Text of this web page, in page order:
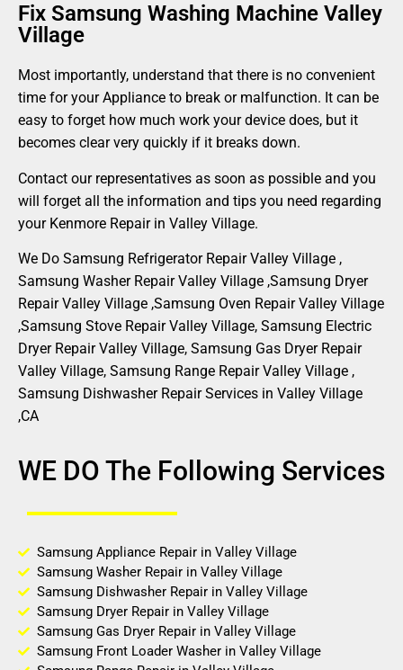
Fix Samsung Washing Machine Valley
Village
Most importantly, understand that there is no convenient
time for your Appliance to break or malfunction. It can be
easy to forget how much work your device does, but it
becomes clear very quickly if it breaks down.
Contact our representatives as soon as possible and you
will forget all the information and tips you need regarding
your Kenmore Repair in Valley Village.
We Do Samsung Refrigerator Repair Valley Village ,
Samsung Washer Repair Valley Village ,Samsung Dryer
Repair Valley Village ,Samsung Oven Repair Valley Village
,Samsung Stove Repair Valley Village, Samsung Electric
Dryer Repair Valley Village, Samsung Gas Dryer Repair
Valley Village, Samsung Range Repair Valley Village ,
Samsung Dishwasher Repair Services in Valley Village
,CA
WE DO The Following Services
Samsung Appliance Repair in Valley Village
Samsung Washer Repair in Valley Village
Samsung Dishwasher Repair in Valley Village
Samsung Dryer Repair in Valley Village
Samsung Gas Dryer Repair in Valley Village
Samsung Front Loader Washer in Valley Village